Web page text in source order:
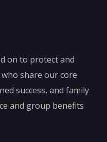
on to protect and
share our core
success, and family
and group benefits